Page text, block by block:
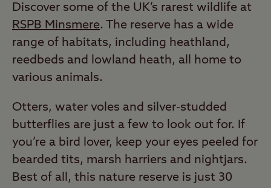
Discover some of the UK’s rarest wildlife at
RSPB Minsmere. The reserve has a wide
range of habitats, including heathland,
reedbeds and lowland heath, all home to
various animals.
Otters, water voles and silver-studded
butterflies are just a few to look out for. If
you’re a bird lover, keep your eyes peeled for
bearded tits, marsh harriers and nightjars.
Best of all, this nature reserve is just 30